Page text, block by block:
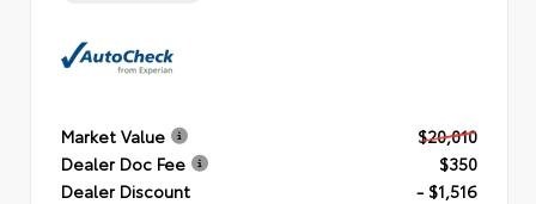
Market Value
$20,010
Dealer Doc Fee
$350
Dealer Discount
- $1,516